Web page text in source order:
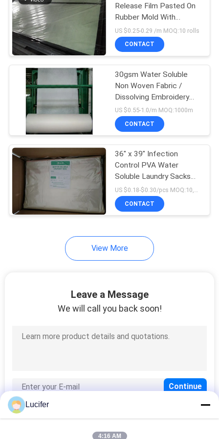
PVA Water Soluble
Seed Tape
Biodegradable
Plastic Film
Biodegradable
Bags
Release Film Pasted On
Rubber Mold With
Specific Glue
US $0.25-0.29 /m MOQ:10 rolls
CONTACT
30gsm Water Soluble
Non Woven Fabric /
Dissolving Embroidery
Fabric For Textile Lace
Backing
US $0.55-1.0/m MOQ:1000m
CONTACT
36" x 39" Infection
Control PVA Water
Soluble Laundry Sacks
With Red Tie
US $0.18-$0.30/pcs MOQ:10,000 pcs
CONTACT
View More
Leave a Message
We will call you back soon!
Lucifer
4:16 AM